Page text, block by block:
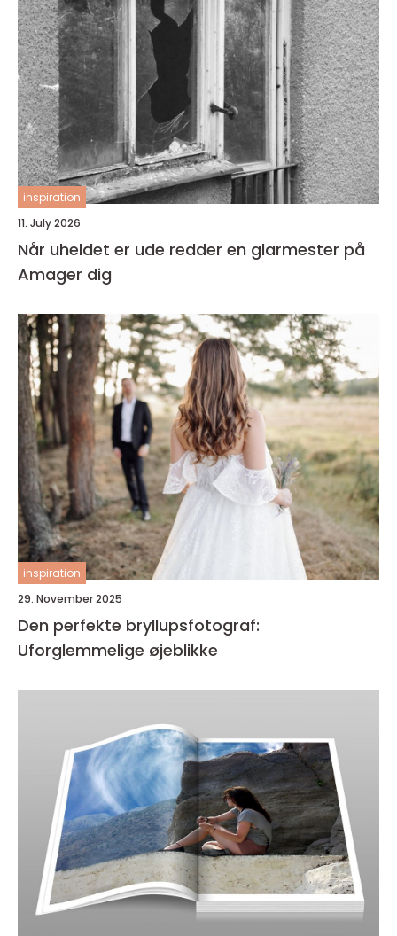
inspiration
11. July 2026
Når uheldet er ude redder en glarmester på
Amager dig
inspiration
29. November 2025
Den perfekte bryllupsfotograf:
Uforglemmelige øjeblikke